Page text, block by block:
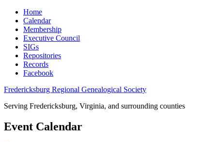
Home
Calendar
Membership
Executive Council
SIGs
Repositories
Records
Facebook
Fredericksburg Regional Genealogical Society
Serving Fredericksburg, Virginia, and surrounding counties
Event Calendar